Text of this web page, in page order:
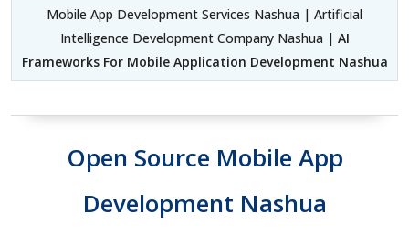
Mobile App Development Services Nashua | Artificial
Intelligence Development Company Nashua | AI
Frameworks For Mobile Application Development Nashua
Open Source Mobile App
Development Nashua